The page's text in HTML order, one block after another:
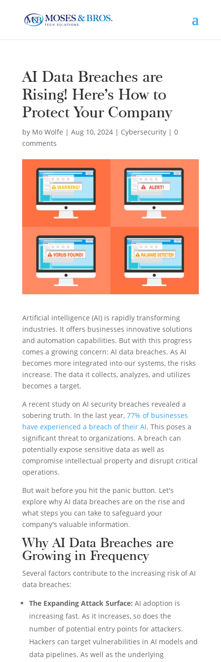
AI Data Breaches are
Rising! Here’s How to
Protect Your Company
by Mo Wolfe | Aug 10, 2024| Cybersecurity| 0
comments
Artificial intelligence (AI) is rapidly transforming
industries. It offers businesses innovative solutions
and automation capabilities. But with this progress
comes a growing concern: AI data breaches. As AI
becomes more integrated into our systems, the risks
increase. The data it collects, analyzes, and utilizes
becomes a target.
A recent study on AI security breaches revealed a
sobering truth. In the last year, 77% of businesses
have experienced a breach of their AI. This poses a
significant threat to organizations. A breach can
potentially expose sensitive data as well as
compromise intellectual property and disrupt critical
operations.
But wait before you hit the panic button. Let's
explore why AI data breaches are on the rise and
what steps you can take to safeguard your
company's valuable information.
Why AI Data Breaches are
Growing in Frequency
Several factors contribute to the increasing risk of AI
data breaches:
The Expanding Attack Surface: AI adoption is
increasing fast. As it increases, so does the
number of potential entry points for attackers.
Hackers can target vulnerabilities in AI models and
data pipelines. As well as the underlying